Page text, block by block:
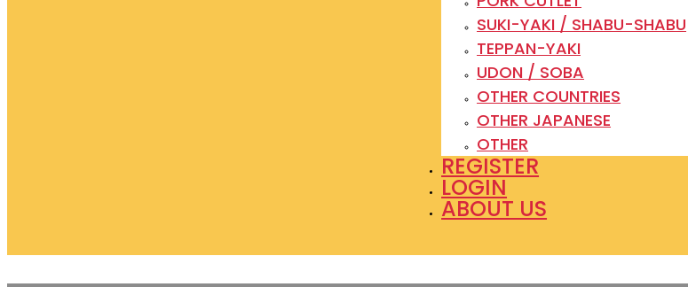
SUKI-YAKI / SHABU-SHABU
TEPPAN-YAKI
UDON / SOBA
OTHER COUNTRIES
OTHER JAPANESE
OTHER
REGISTER
LOGIN
ABOUT US